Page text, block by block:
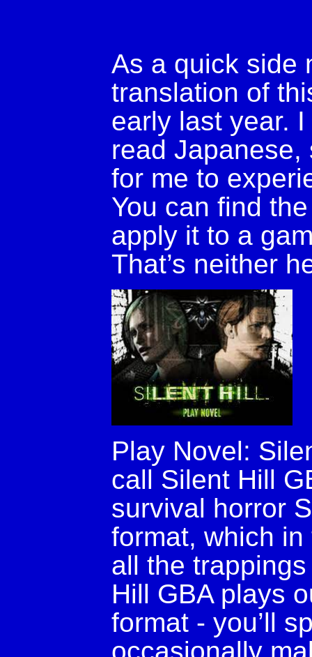
As a quick side
translation of
early last year.
read
for me to
You can find
apply it to a
That’s neither
Play Novel:
call Silent Hill
survival horror
format, which
all the
Hill GBA plays
format - you’ll
occasionally